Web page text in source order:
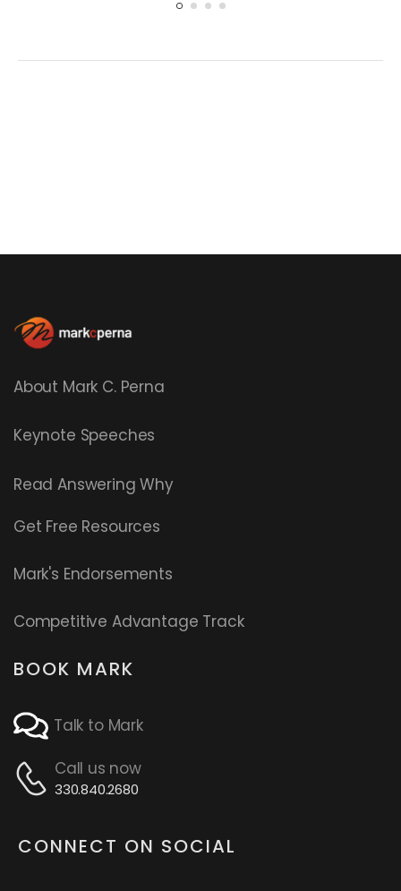
About Mark C. Perna
Keynote Speeches
ReadAnswering Why
Get Free Resources
Mark's Endorsements
Competitive Advantage Track
BOOK MARK
Talk to Mark
Call us now
330.840.2680
CONNECT ON SOCIAL